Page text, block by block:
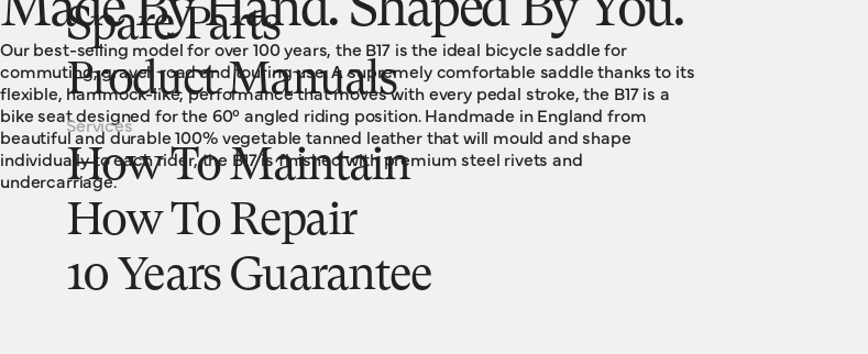
Spare Parts
Product Manuals
Services
How To Maintain
How To Repair
10 Years Guarantee
Made By Hand. Shaped By You.
Our best-selling model for over 100 years, the B17 is the ideal bicycle saddle for
commuting, gravel, road and touring use. A supremely comfortable saddle thanks to its
flexible, hammock-like, performance that moves with every pedal stroke, the B17 is a
bike seat designed for the 60° angled riding position. Handmade in England from
beautiful and durable 100% vegetable tanned leather that will mould and shape
individually to each rider, the B17 is finished with premium steel rivets and
undercarriage.